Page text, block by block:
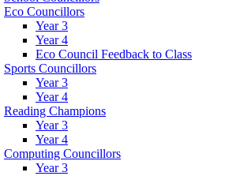
Eco Councillors
Year 3
Year 4
Eco Council Feedback to Class
Sports Councillors
Year 3
Year 4
Reading Champions
Year 3
Year 4
Computing Councillors
Year 3